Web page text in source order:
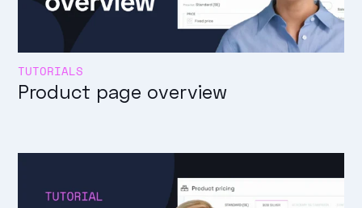
TUTORIALS
Product page overview